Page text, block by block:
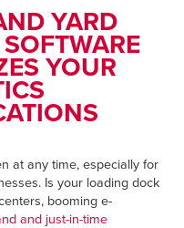
YARD
YOUR
at any time, especially for
Is your loading dock
booming e-
and just-in-time